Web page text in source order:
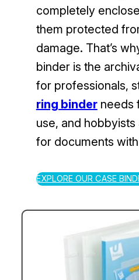
completely
them protected
damage. That’s
binder is the
for professionals,
ring binderneeds
use, and hobbyists
for documents
EXPLORE OUR CASE